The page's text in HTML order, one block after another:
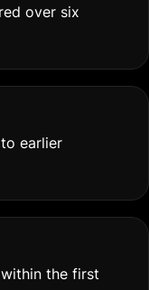
over six
earlier
the first